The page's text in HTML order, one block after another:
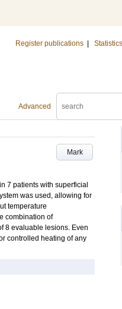
Register publications Statistics
Advanced
Mark
7 patients with superficial
was used, allowing for
temperature
combination of
8 evaluable lesions. Even
controlled heating of any